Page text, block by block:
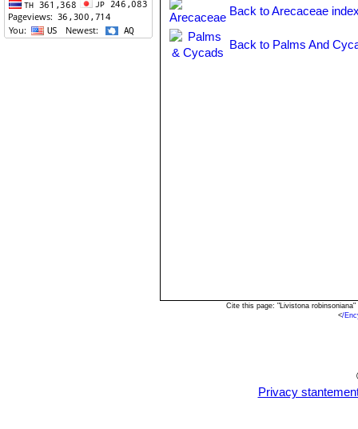
Back to Arecaceae
Back to Palms And
Cite this page: "Livistona
</
Privacy